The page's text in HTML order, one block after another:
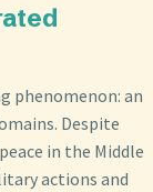
phenomenon: an
Despite
in the Middle
actions and